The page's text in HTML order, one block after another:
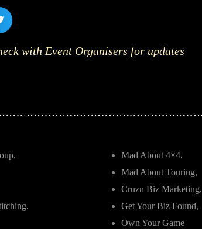
with Event Organisers for updates
Mad About 4×4,
Mad About Touring,
Cruzn Biz Marketing,
Get Your Biz Found,
Own Your Game